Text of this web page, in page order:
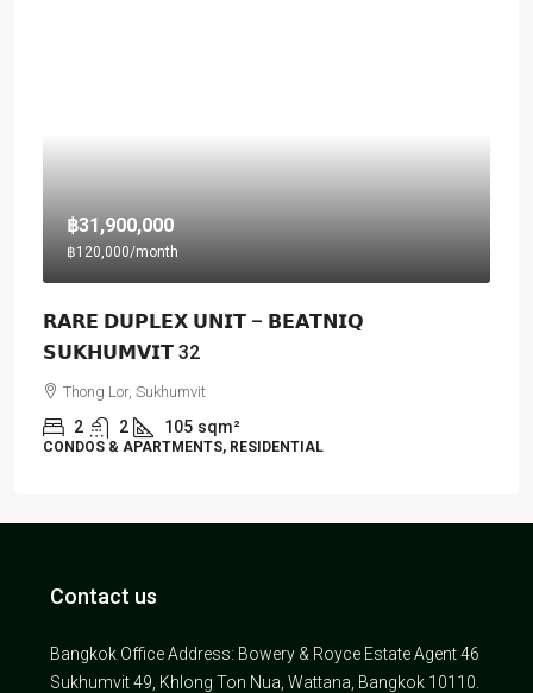
฿31,900,000
฿120,000/month
𝗥𝗔𝗥𝗘 𝗗𝗨𝗣𝗟𝗘𝗫 𝗨𝗡𝗜𝗧 – 𝗕𝗘𝗔𝗧𝗡𝗜𝗤
𝗦𝗨𝗞𝗛𝗨𝗠𝗩𝗜𝗧 32
Thong Lor, Sukhumvit
2 2 105 sqm²
CONDOS & APARTMENTS, RESIDENTIAL
Contact us
Bangkok Office Address: Bowery & Royce Estate Agent 46
Sukhumvit 49, Khlong Ton Nua, Wattana, Bangkok 10110.